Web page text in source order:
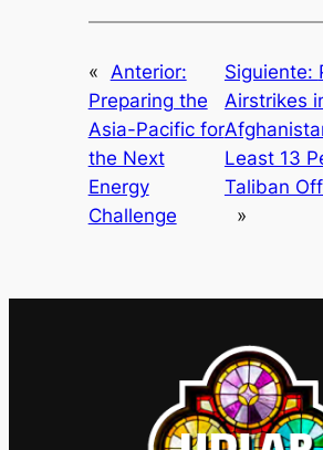
«
Anterior:
Preparing the
Asia-Pacific for
the Next
Energy
Challenge
Siguiente:
Airstrikes
Least 13
Taliban
»